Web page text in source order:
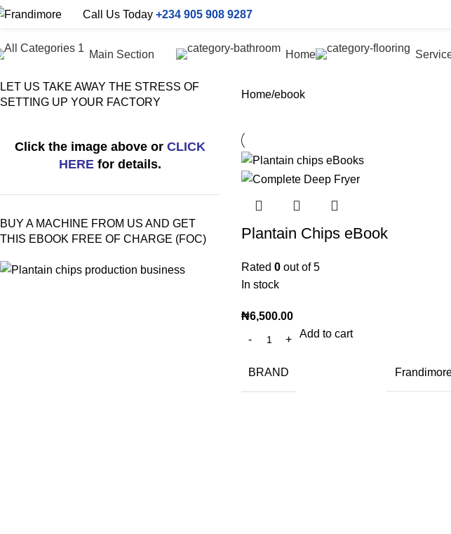
Call Us Today +234 905 908 9287
Main Section Home
LET US TAKE AWAY THE STRESS OF
SETTING UP YOUR FACTORY
Click the image above or CLICK
HEREfor details.
BUY A MACHINE FROM US AND GET
THIS EBOOK FREE OF CHARGE (FOC)
Home ebook
Plantain Chips eBook
Rated 0out of 5
In stock
₦6,500.00
Add to cart
BRAND